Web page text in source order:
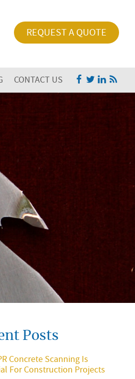
REQUEST A QUOTE
CONTACT US
Posts
Concrete Scanning Is
For Construction Projects